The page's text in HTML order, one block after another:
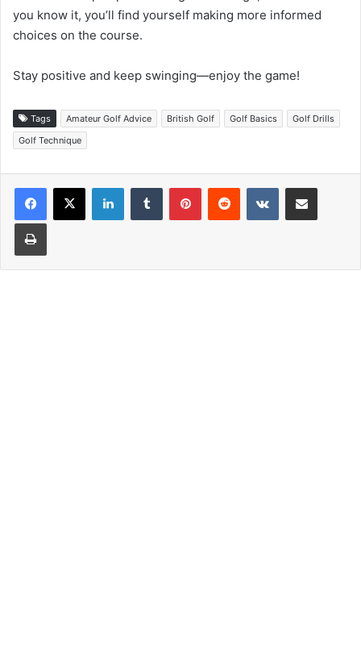
you know it, you’ll find yourself making more informed
choices on the course.
Stay positive and keep swinging—enjoy the game!
Tags Amateur Golf Advice British Golf Golf Basics
Golf Drills
Golf Technique
LinkedInTumblr PinterestReddit VKontakteShare via Email
Print